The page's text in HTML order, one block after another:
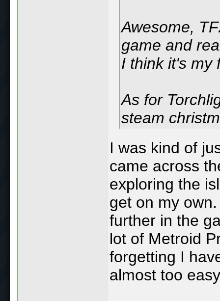
Awesome,
game and
I think it's my
As for
steam
I was kind of
came across
exploring the
get on my
further in the
lot of Metroid
forgetting I
almost too